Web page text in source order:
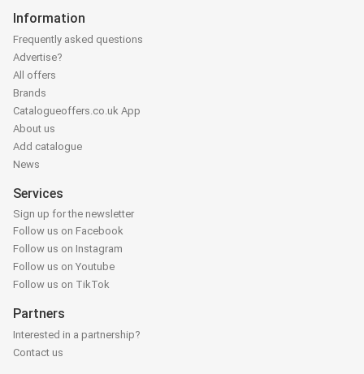
Information
Frequently asked questions
Advertise?
All offers
Brands
Catalogueoffers.co.uk App
About us
Add catalogue
News
Services
Sign up for the newsletter
Follow us on Facebook
Follow us on Instagram
Follow us on Youtube
Follow us on TikTok
Partners
Interested in a partnership?
Contact us